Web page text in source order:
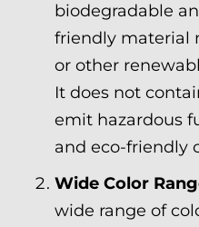
biodegradable
friendly material
or other
It does not
emit hazardous
and eco-friendly
Wide Color
wide range of